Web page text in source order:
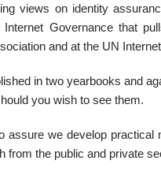
views on identity
Internet Governance that
and at the UN
in two yearbooks and
you wish to see them.
assure we develop
from the public and private